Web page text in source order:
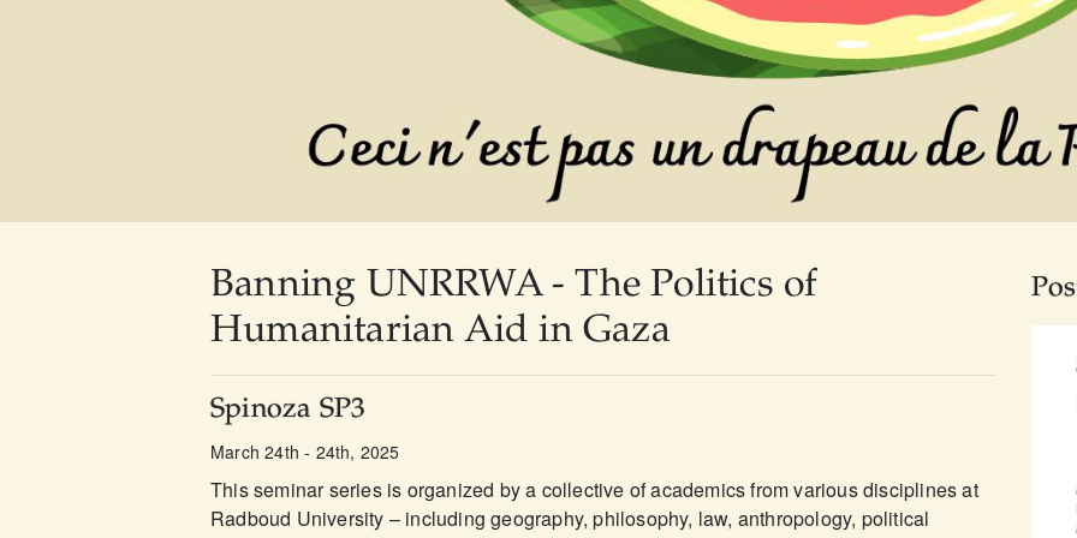
Banning UNRRWA - The Politics of
Humanitarian Aid in Gaza
Spinoza SP3
March 24th - 24th, 2025
This seminar series is organized by a collective of academics from various disciplines at
Radboud University – including geography, philosophy, law, anthropology, political